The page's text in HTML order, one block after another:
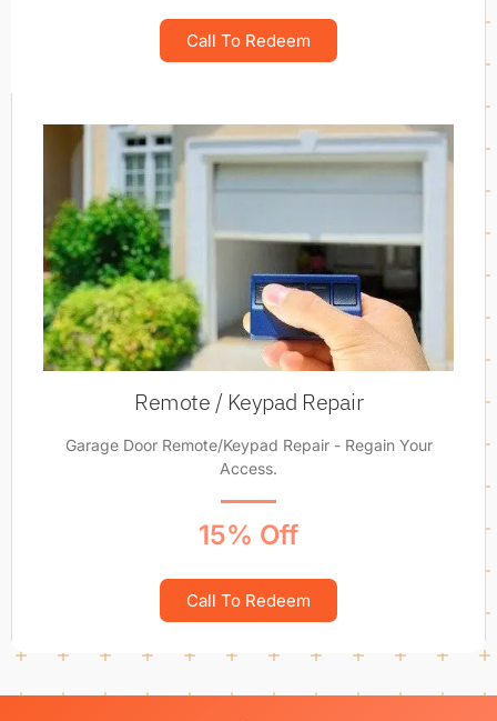
Call To Redeem
Remote / Keypad Repair
Garage Door Remote/Keypad Repair - Regain Your
Access.
15% Off
Call To Redeem